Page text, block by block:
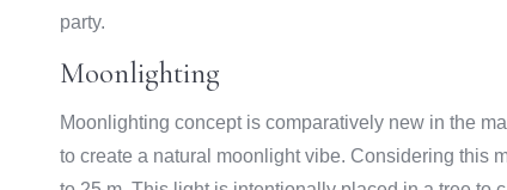
party.
Moonlighting
Moonlighting concept is comparatively new in the
to create a natural moonlight vibe. Considering this